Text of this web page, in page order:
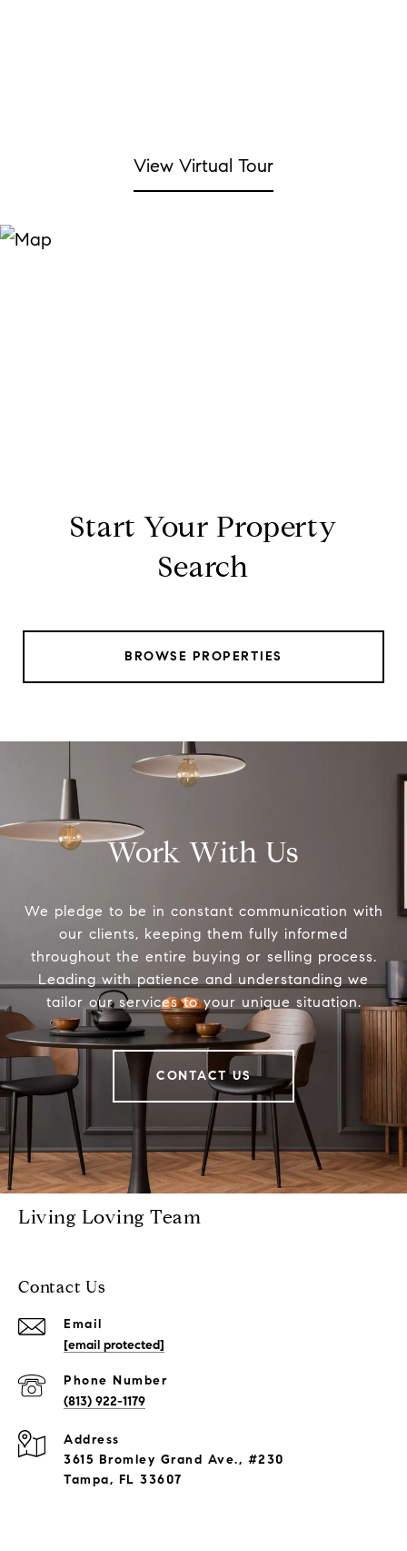
View Virtual Tour
Start Your Property
Search
BROWSE PROPERTIES
Work With Us
We pledge to be in constant communication with
our clients, keeping them fully informed
throughout the entire buying or selling process.
Leading with patience and understanding we
tailor our services to your unique situation.
CONTACT US
Living Loving Team
Contact Us
Email
[email protected]
Phone Number
(813) 922-1179
Address
3615 Bromley Grand Ave., #230
Tampa, FL 33607